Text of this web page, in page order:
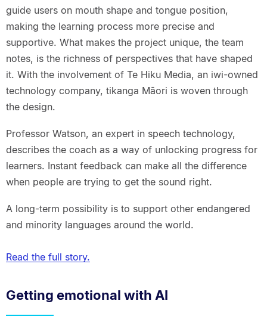
guide users on mouth shape and tongue position,
making the learning process more precise and
supportive. What makes the project unique, the team
notes, is the richness of perspectives that have shaped
it. With the involvement of Te Hiku Media, an iwi-owned
technology company, tikanga Māori is woven through
the design.
Professor Watson, an expert in speech technology,
describes the coach as a way of unlocking progress for
learners. Instant feedback can make all the difference
when people are trying to get the sound right.
A long-term possibility is to support other endangered
and minority languages around the world.
Read the full story.
Getting emotional with AI